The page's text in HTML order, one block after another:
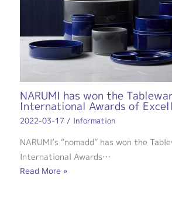
NARUMI has won the
International Awards of
2022-03-17 / Information
NARUMI’s “nomadd” has won the
International Awards…
Read More »